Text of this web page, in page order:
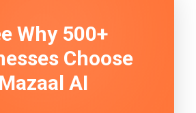
Why 500+
Choose
Mazaal AI